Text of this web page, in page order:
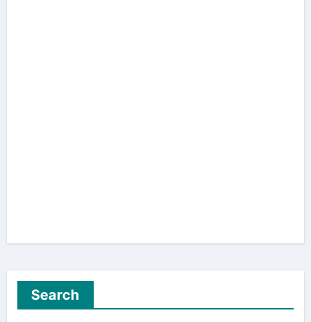
Search